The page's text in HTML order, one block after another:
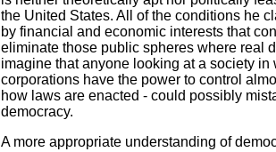
the United States. All of the conditions he
by financial and economic interests that
eliminate those public spheres where real
imagine that anyone looking at a society
corporations have the power to control
how laws are enacted - could possibly
democracy.
A more appropriate understanding of